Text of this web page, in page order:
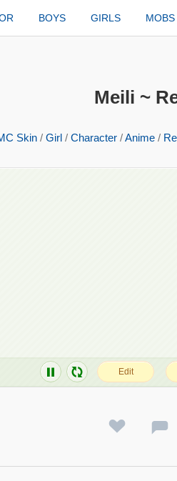
BOYS GIRLS MOBS
Meili ~
Skin/ Girl/ Character/Anime/